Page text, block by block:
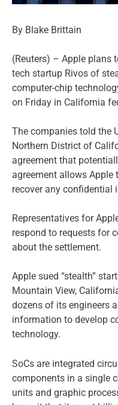
By Blake Brittain
(Reuters) – Apple plans
tech startup Rivos of
computer-chip
on Friday in California
The companies told the
Northern District of
agreement that
agreement allows Apple
recover any confidential
Representatives for
respond to requests for
about the settlement.
Apple sued “stealth”
Mountain View,
dozens of its engineers
information to develop
technology.
SoCs are integrated
components in a single
units and graphic